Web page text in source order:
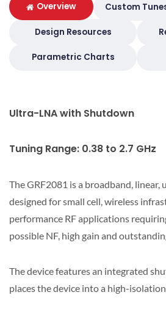
Overview Custom
Design Resources
Parametric Charts
Ultra-LNA with Shutdown
Tuning Range: 0.38 to 2.7 GHz
The GRF2081 is a broadband,
designed for small cell, wireless
performance RF applications
possible NF, high gain and
The device features an integrated
places the device into a high-